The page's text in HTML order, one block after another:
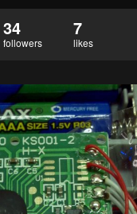
34
followers
7
likes